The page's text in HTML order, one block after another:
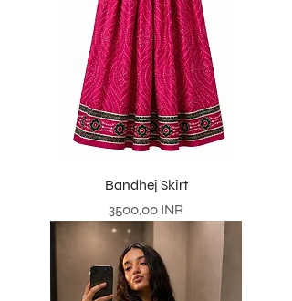
Bandhej Skirt
Prezzo
3500,00 INR